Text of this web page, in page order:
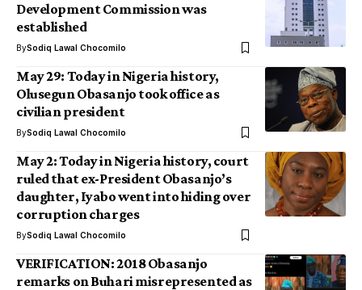
Development Commission was
established
BySodiq Lawal Chocomilo
May 29: Today in Nigeria history,
Olusegun Obasanjo took office as
civilian president
BySodiq Lawal Chocomilo
May 2: Today in Nigeria history, court
ruled that ex-President Obasanjo’s
daughter, Iyabo went into hiding over
corruption charges
BySodiq Lawal Chocomilo
VERIFICATION: 2018 Obasanjo
remarks on Buhari misrepresented as